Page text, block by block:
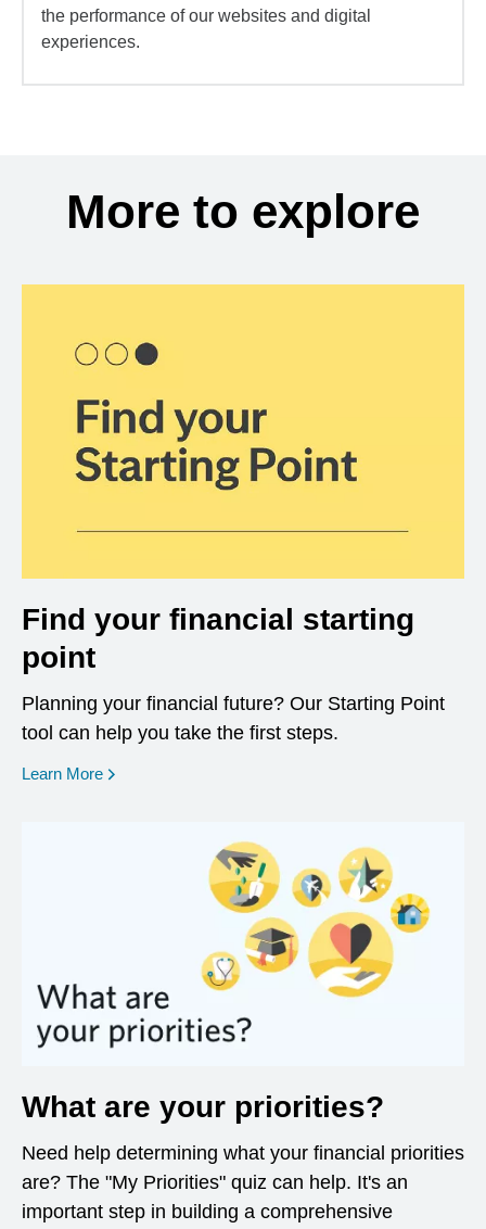
the performance of our websites and digital
experiences.
More to explore
Find your financial starting
point
Planning your financial future? Our Starting Point
tool can help you take the first steps.
Learn More opens in a new window
What are your priorities?
Need help determining what your financial priorities
are? The "My Priorities" quiz can help. It's an
important step in building a comprehensive